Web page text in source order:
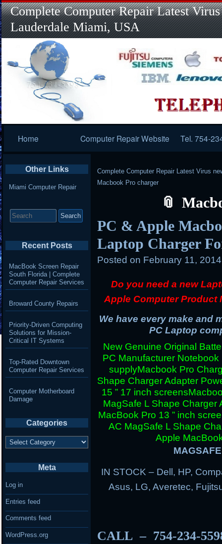
Complete Computer Repair Latest
Lauderdale Miami, USA
Navigation
Home Computer Repair Website Tel. 754-
Complete Computer Repair Latest Virus
Macbook Pro charger
PC & Apple
Laptop Charger
Posted on February 11,
Do you need a new
Apple Computer Product
We have every make and
PC Laptop
New Genuine Original
PC Manufacturer
supplyMacbook Pro
Shape Charger Adapter
15 ” 17 inch screens
MagSafe L Shape Charger
MacBook Pro 13 ” inch
AC MagSafe L Shape
Apple
IN STOCK – Dell, HP,
Asus, LG, Averetec,
CALL – 754-234-
Other Links
Miami Computer Repair
for:
Recent Posts
MacBook Screen Repair
South Florida | Complete
Computer Repair Services
Broward County Repairs
Priority-Driven Computing
Solutions for Mission-
Critical IT Systems
Top-Rated Downtown
Computer Repair Services
Computer Motherboard
Damage
Categories
Categories
Meta
Log in
Entries feed
Comments feed
WordPress.org